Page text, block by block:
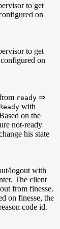
to get
on
to get
on
ready ⇒
with
on the
not-ready
his state
logout with
The client
from finesse.
on finesse, the
code id.